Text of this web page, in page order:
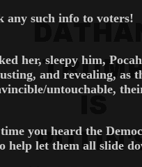
any such info to voters!
her, sleepy him,
and revealing, as
untouchable,
you heard the
help let them all slide